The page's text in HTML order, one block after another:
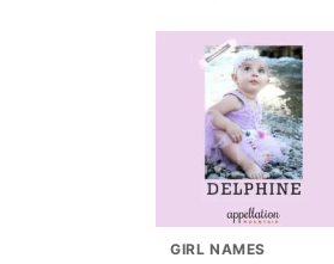
GIRL NAMES